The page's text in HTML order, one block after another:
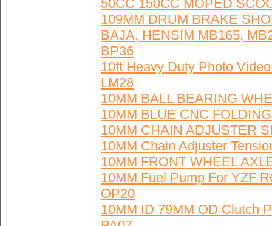
50CC 150CC MOPED
109MM DRUM BRAKE
BAJA, HENSIM MB165,
BP36
10ft Heavy Duty Photo
LM28
10MM BALL BEARING
10MM BLUE CNC
10MM CHAIN ADJUSTER
10MM Chain Adjuster
10MM FRONT WHEEL
10MM Fuel Pump For YZF
OP20
10MM ID 79MM OD Clutch